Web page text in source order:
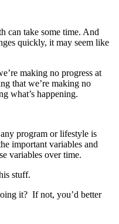
can take some time. And
quickly, it may seem like
making no progress at
that we’re making no
what’s happening.
program or lifestyle is
important variables and
variables over time.
stuff.
it? If not, you’d better